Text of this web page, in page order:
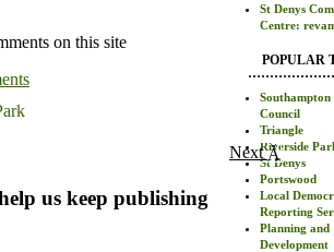
on this site
Next
us keep publishing
St Denys
Centre:
POPULAR
Council
Triangle
Riverside
St Denys
Portswood
Local
Reporting
Planning and
Development